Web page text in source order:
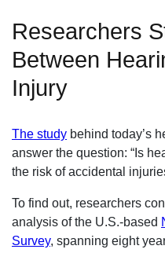
Researchers
Between
Injury
The study behind today’s
answer the question: “Is
the risk of accidental
To find out, researchers
analysis of the U.S.-based
Survey, spanning eight